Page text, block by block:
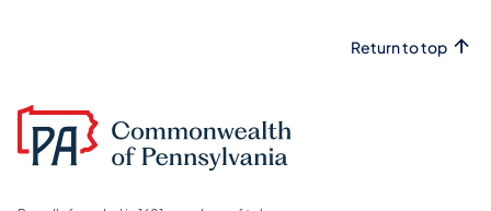
Return to top